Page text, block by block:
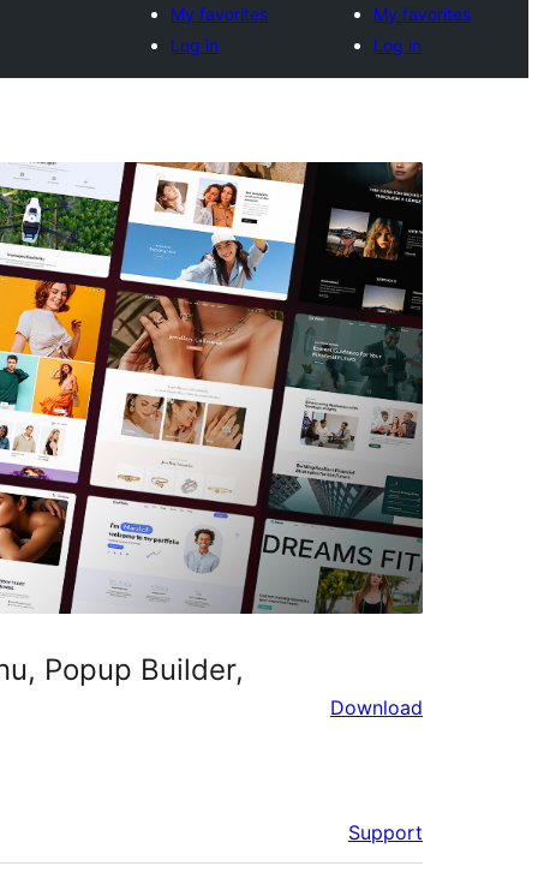
My favorites
Log in
My favorites
Log in
Popup Builder,
Download
Support